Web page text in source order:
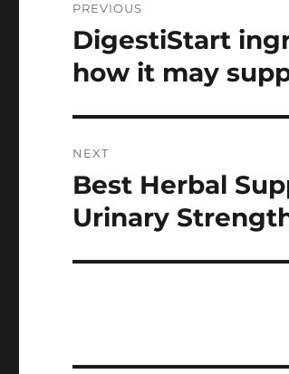
navigation
PREVIOUS
Previous
post:
DigestiStart
how it may
NEXT
Next
post:
Best Herbal
Urinary